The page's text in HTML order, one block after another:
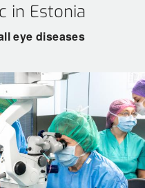
in Estonia
eye diseases